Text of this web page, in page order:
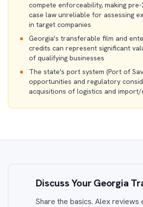
compete enforceability, making
case law unreliable for assessing
in target companies
Georgia's transferable film and
credits can represent significant
of qualifying businesses
The state's port system (Port of
opportunities and regulatory
acquisitions of logistics and
Discuss Your Georgia
Share the basics. Alex reviews